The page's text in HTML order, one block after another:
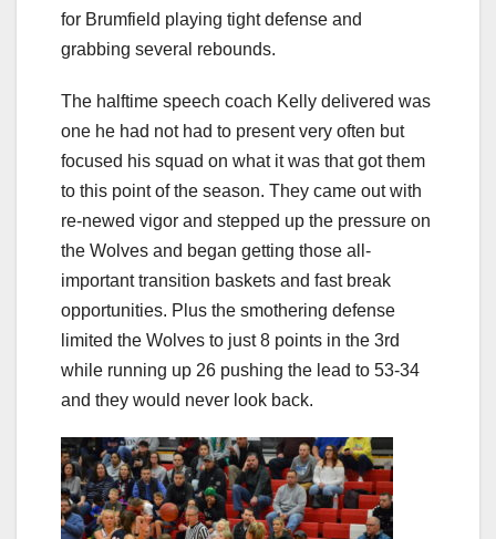
for Brumfield playing tight defense and
grabbing several rebounds.
The halftime speech coach Kelly delivered was
one he had not had to present very often but
focused his squad on what it was that got them
to this point of the season. They came out with
re-newed vigor and stepped up the pressure on
the Wolves and began getting those all-
important transition baskets and fast break
opportunities. Plus the smothering defense
limited the Wolves to just 8 points in the 3rd
while running up 26 pushing the lead to 53-34
and they would never look back.